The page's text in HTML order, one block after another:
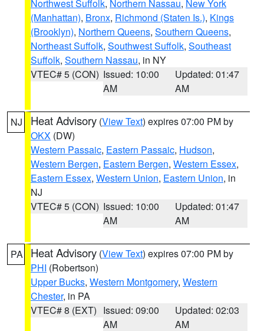
Northwest Suffolk, Northern Nassau, New York
(Manhattan), Bronx, Richmond (Staten Is.), Kings
(Brooklyn), Northern Queens, Southern Queens,
Northeast Suffolk, Southwest Suffolk, Southeast
Suffolk, Southern Nassau, in NY
VTEC# 5 (CON) Issued: 10:00
AM
Updated: 01:47
AM
NJ Heat Advisory (View Text) expires 07:00 PM by
OKX (DW)
Western Passaic, Eastern Passaic, Hudson,
Western Bergen, Eastern Bergen, Western Essex,
Eastern Essex, Western Union, Eastern Union, in
NJ
VTEC# 5 (CON) Issued: 10:00
AM
Updated: 01:47
AM
PA Heat Advisory (View Text) expires 07:00 PM by
PHI (Robertson)
Upper Bucks, Western Montgomery, Western
Chester, in PA
VTEC# 8 (EXT) Issued: 09:00
AM
Updated: 02:03
AM